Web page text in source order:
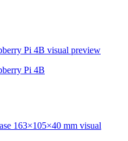
Pi 4B visual preview
Pi 4B
163×105×40 mm visual